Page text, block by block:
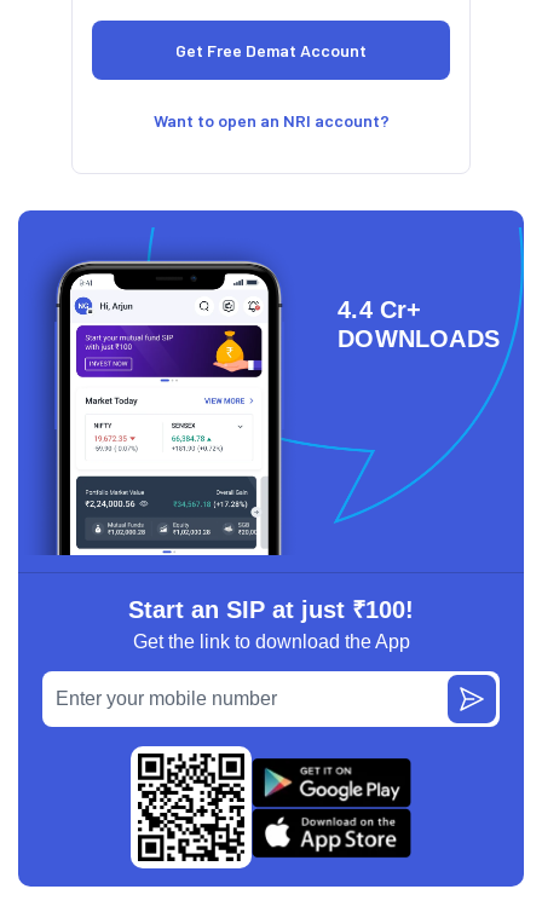
Want to open an NRI account?
4.4 Cr+
DOWNLOADS
Start an SIP at just ₹100!
Get the link to download the App